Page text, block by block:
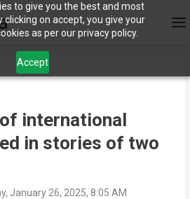
to give you the best and most
clicking on accept, you give your
as per our privacy policy.
Accept
of international
in stories of two
January 26, 2025, 8:05 AM